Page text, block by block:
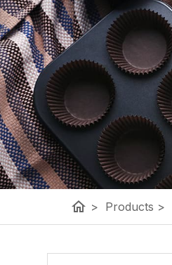
home > Products >